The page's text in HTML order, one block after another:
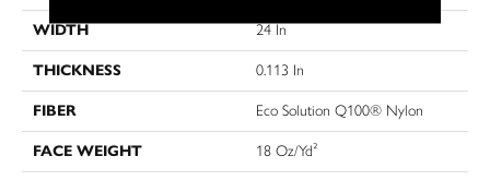
WIDTH 24 In
THICKNESS 0.113 In
FIBER Eco Solution Q100® Nylon
FACE WEIGHT 18 Oz/yd²